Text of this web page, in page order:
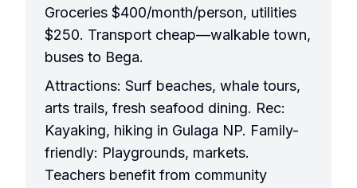
Groceries $400/month/person, utilities
$250. Transport cheap—walkable town,
buses to Bega.
Attractions: Surf beaches, whale tours,
arts trails, fresh seafood dining. Rec:
Kayaking, hiking in Gulaga NP. Family-
friendly: Playgrounds, markets.
Teachers benefit from community